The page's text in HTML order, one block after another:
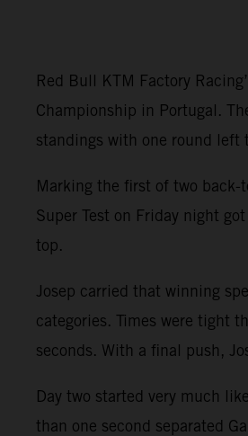
Red Bull KTM Factory
Championship in Portugal.
standings with one round left
Marking the first of two
Super Test on Friday night
top.
Josep carried that winning
categories. Times were tight
seconds. With a final push,
Day two started very much
than one second separated